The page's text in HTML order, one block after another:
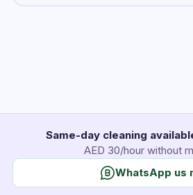
Same-day cleaning
AED 30/hour without
WhatsApp us